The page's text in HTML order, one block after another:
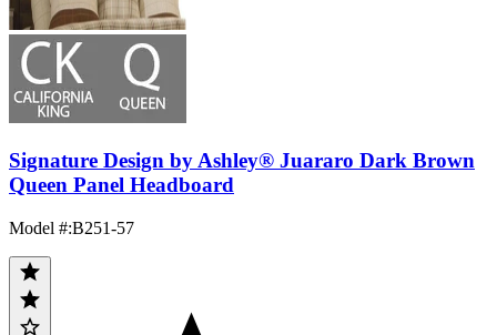
Signature Design by Ashley® Juararo Dark Brown
Queen Panel Headboard
Model #:B251-57